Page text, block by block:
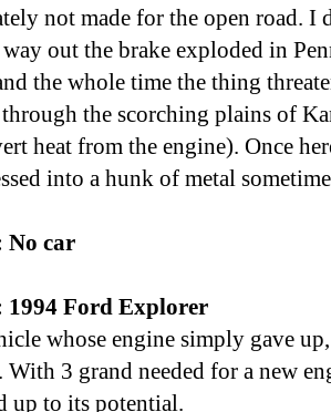
not made for the open road.
out the brake exploded in
the whole time the thing
the scorching plains of
heat from the engine). Once
into a hunk of metal
No car
1994 Ford Explorer
whose engine simply gave
With 3 grand needed for a new
up to its potential.